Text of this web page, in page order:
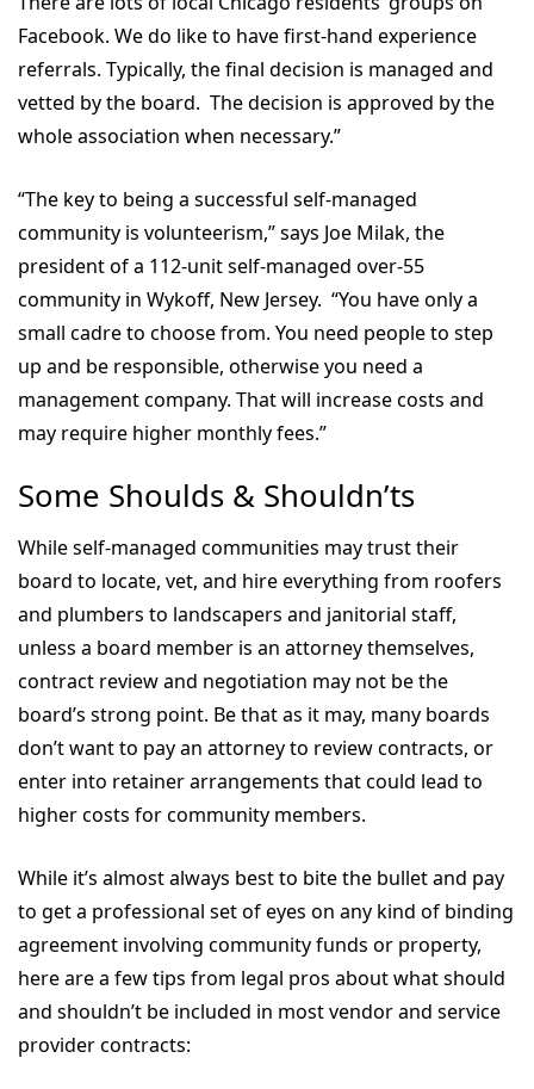
Facebook. We do like to have first-hand experience
referrals. Typically, the final decision is managed and
vetted by the board. The decision is approved by the
whole association when necessary.”
“The key to being a successful self-managed
community is volunteerism,” says Joe Milak, the
president of a 112-unit self-managed over-55
community in Wykoff, New Jersey. “You have only a
small cadre to choose from. You need people to step
up and be responsible, otherwise you need a
management company. That will increase costs and
may require higher monthly fees.”
Some Shoulds & Shouldn’ts
While self-managed communities may trust their
board to locate, vet, and hire everything from roofers
and plumbers to landscapers and janitorial staff,
unless a board member is an attorney themselves,
contract review and negotiation may not be the
board’s strong point. Be that as it may, many boards
don’t want to pay an attorney to review contracts, or
enter into retainer arrangements that could lead to
higher costs for community members.
While it’s almost always best to bite the bullet and pay
to get a professional set of eyes on any kind of binding
agreement involving community funds or property,
here are a few tips from legal pros about what should
and shouldn’t be included in most vendor and service
provider contracts: